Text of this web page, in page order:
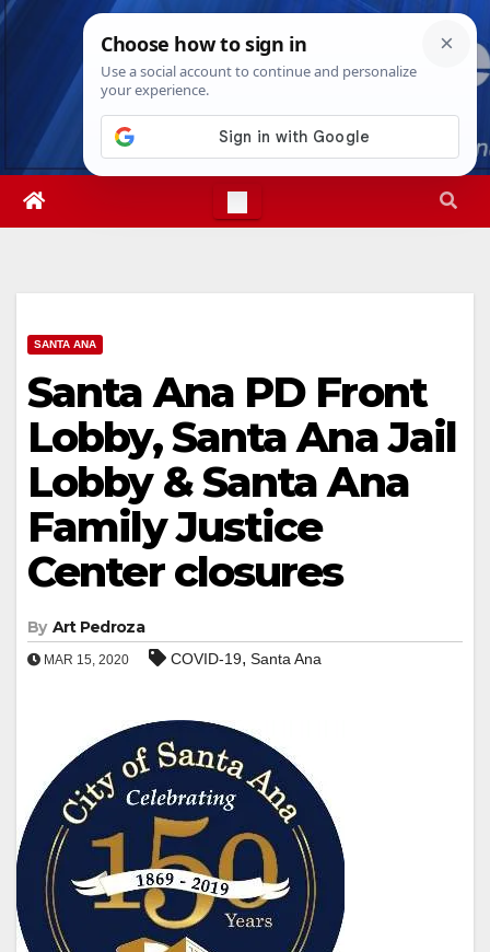
Skip
Thu. Aug 6th, 20266:49:01 PM
SANTA ANA
Santa Ana PD Front
Lobby, Santa Ana Jail
Lobby & Santa Ana
Family Justice
Center closures
By Art Pedroza
MAR 15, 2020 COVID-19, Santa Ana